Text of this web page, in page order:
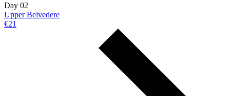
Day 02
Upper Belvedere
€21